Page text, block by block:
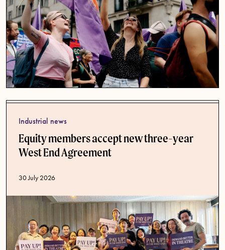
Industrial news
Equity members accept new three-year
West End Agreement
Published date
30 July 2026